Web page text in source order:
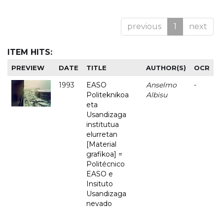
previous 1 next
ITEM HITS:
PREVIEW DATE TITLE AUTHOR(S) OCR
1993
EASO
Politeknikoa
eta
Usandizaga
institutua
elurretan
[Material
grafikoa] =
Politécnico
EASO e
Insituto
Usandizaga
nevado
Anselmo
Albisu
-